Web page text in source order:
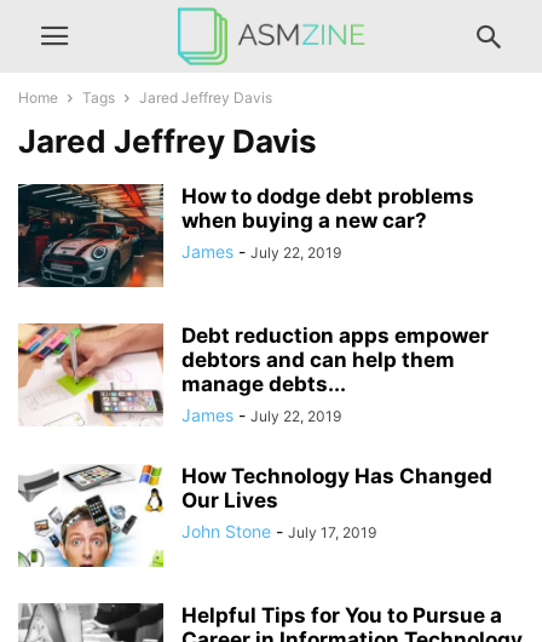
Home Tags Jared Jeffrey Davis
Jared Jeffrey Davis
How to dodge debt problems
when buying a new car?
James - July 22, 2019
Debt reduction apps empower
debtors and can help them
manage debts...
James - July 22, 2019
How Technology Has Changed
Our Lives
John Stone - July 17, 2019
Helpful Tips for You to Pursue a